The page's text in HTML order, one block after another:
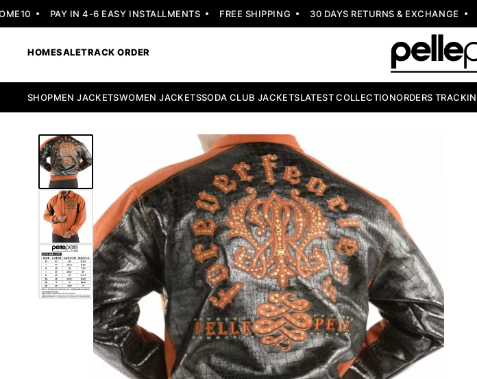
PAY IN 4-6 EASY INSTALLMENTS FREE SHIPPING 30 DAYS RETURNS & EXCHANGE
HOMESALETRACK ORDER
SHOPMEN JACKETSWOMEN JACKETSSODA CLUB JACKETSLATEST COLLECTIONORDERS